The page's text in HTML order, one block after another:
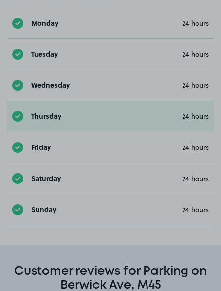
Monday 24 hours
Tuesday 24 hours
Wednesday 24 hours
Thursday 24 hours
Friday 24 hours
Saturday 24 hours
Sunday 24 hours
Customer reviews for Parking on
Berwick Ave, M45